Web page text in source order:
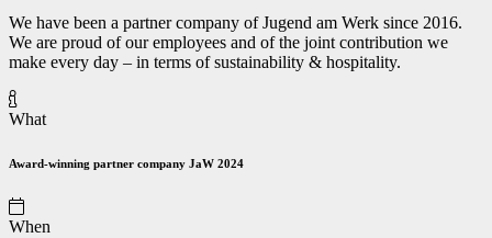
We have been a partner company of Jugend am Werk since 2016.
We are proud of our employees and of the joint contribution we
make every day – in terms of sustainability & hospitality.
What
Award-winning partner company JaW 2024
When